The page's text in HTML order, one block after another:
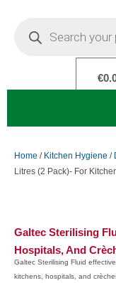
content
€
Home / Kitchen Hygiene /
Litres (2 Pack)- For
Galtec Sterilising
Hospitals, And
Galtec Sterilising Fluid
kitchens, hospitals, and